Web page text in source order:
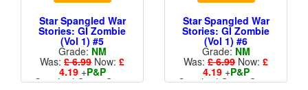
Star Spangled War
Stories: GI Zombie
(Vol 1) #5
Grade: NM
Was: £ 6.99 Now: £
4.19+P&P
Standard Cents Cover
Star Spangled War
Stories: GI Zombie
(Vol 1) #6
Grade: NM
Was: £ 6.99 Now: £
4.19+P&P
Standard Cents Cover